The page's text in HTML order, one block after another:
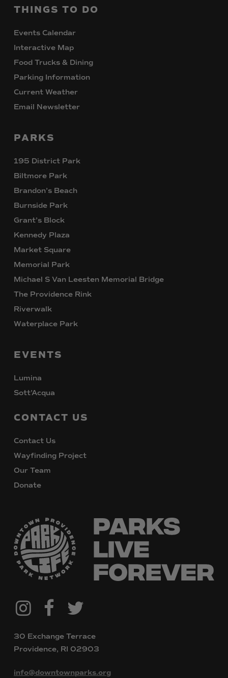
@downtownpvdparks
Instagram
FacebookTwitter
30 Exchange Terrace
Providence, RI 02903
info@downtownparks.org
THINGS TO DO
Events Calendar
Interactive Map
Food Trucks & Dining
Parking Information
Current Weather
Email Newsletter
PARKS
195 District Park
Biltmore Park
Brandon’s Beach
Burnside Park
Grant’s Block
Kennedy Plaza
Market Square
Memorial Park
Michael S Van Leesten Memorial Bridge
The Providence Rink
Riverwalk
Waterplace Park
EVENTS
Lumina
Sott’Acqua
CONTACT US
Contact Us
Wayfinding Project
Our Team
Donate